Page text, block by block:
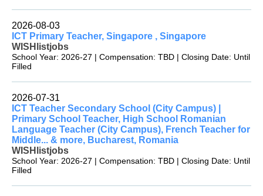
2026-08-03
ICT Primary Teacher, Singapore , Singapore
WISHlistjobs
School Year: 2026-27 | Compensation: TBD | Closing Date: Until
Filled
2026-07-31
ICT Teacher Secondary School (City Campus) |
Primary School Teacher, High School Romanian
Language Teacher (City Campus), French Teacher for
Middle... & more, Bucharest, Romania
WISHlistjobs
School Year: 2026-27 | Compensation: TBD | Closing Date: Until
Filled